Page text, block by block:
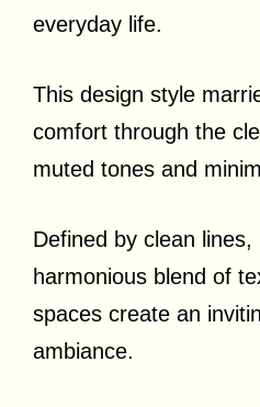
everyday life.
This design style
comfort through the
muted tones and
Defined by clean
harmonious blend of
spaces create an
ambiance.